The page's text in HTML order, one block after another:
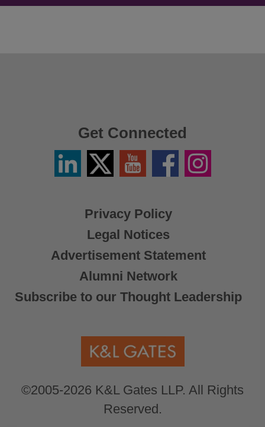
Privacy Policy
Legal Notices
Advertisement Statement
Alumni Network
Subscribe to our Thought Leadership
©2005-2026 K&L Gates LLP. All Rights
Reserved.
Get Connected
LinkedinTwitter
X
YouTube FacebookInstagram